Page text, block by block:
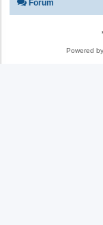
Forum
Powered by